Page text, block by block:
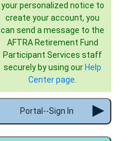
your personalized notice to
create your account, you
can send a message to the
AFTRA Retirement Fund
Participant Services staff
securely by using our Help
Center page.
Portal--Sign In